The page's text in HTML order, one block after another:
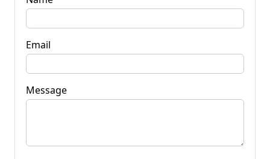
Email
Message